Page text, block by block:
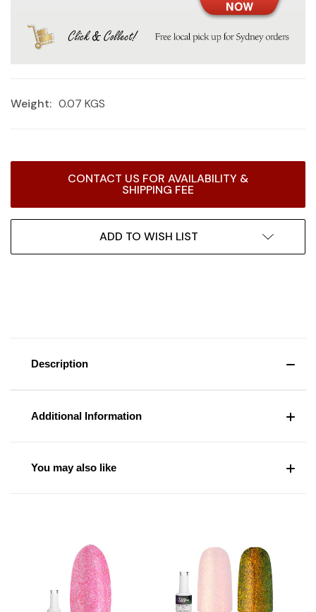
Weight: 0.07 KGS
CONTACT US FOR AVAILABILITY &
SHIPPING FEE
ADD TO WISH LIST
Description
Additional Information
You may also like